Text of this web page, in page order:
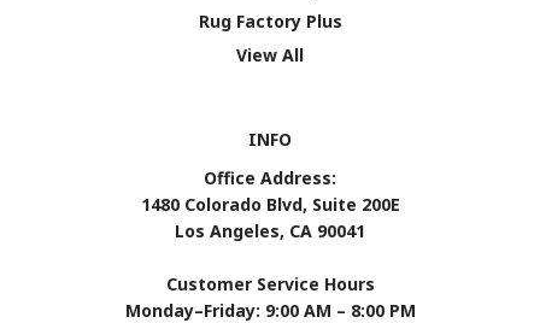
Rug Factory Plus
View All
INFO
Office Address:
1480 Colorado Blvd, Suite 200E
Los Angeles, CA 90041
Customer Service Hours
Monday–Friday: 9:00 AM – 8:00 PM